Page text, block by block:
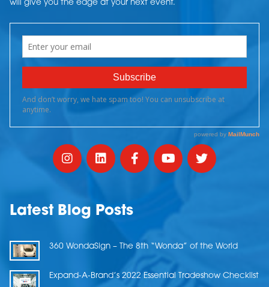
will give you the edge at your next event.
Latest Blog Posts
360 WondaSign – The 8th “Wonda” of the World
Expand-A-Brand’s 2022 Essential Tradeshow Checklist